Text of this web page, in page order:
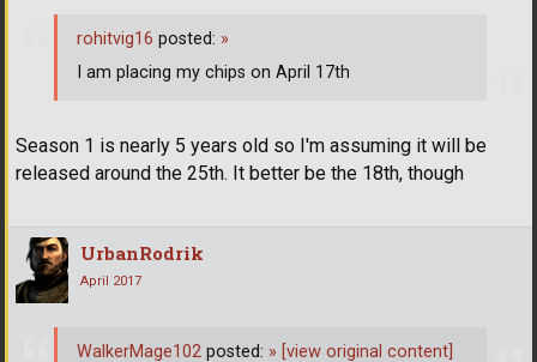
Season 1 is nearly 5 years old so I'm assuming it will be
released around the 25th. It better be the 18th, though
rohitvig16 posted: »
I am placing my chips on April 17th
UrbanRodrik
April 2017
WalkerMage102 posted: » [view original content]